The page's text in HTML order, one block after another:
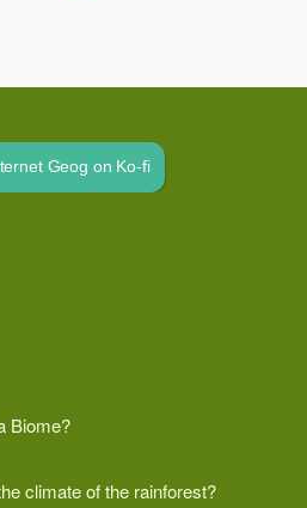
Geog on Ko-fi
Biome?
climate of the rainforest?